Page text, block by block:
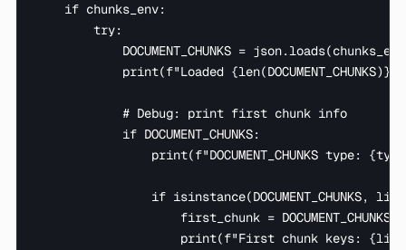
    if chunks_env:
        try:
DOCUMENT_CHUNKS =
print(f"Loaded {len(DOCUMENT_CHUNKS)}
            # Debug: print first chunk info
            if DOCUMENT_CHUNKS:
print(f"DOCUMENT_CHUNKS type:
if isinstance(DOCUMENT_CHUNKS,
first_chunk =
print(f"First chunk keys: